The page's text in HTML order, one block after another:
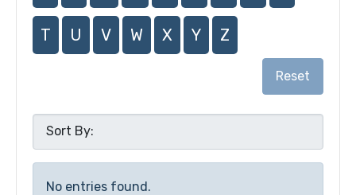
T U V W X Y Z
Reset
No entries found.